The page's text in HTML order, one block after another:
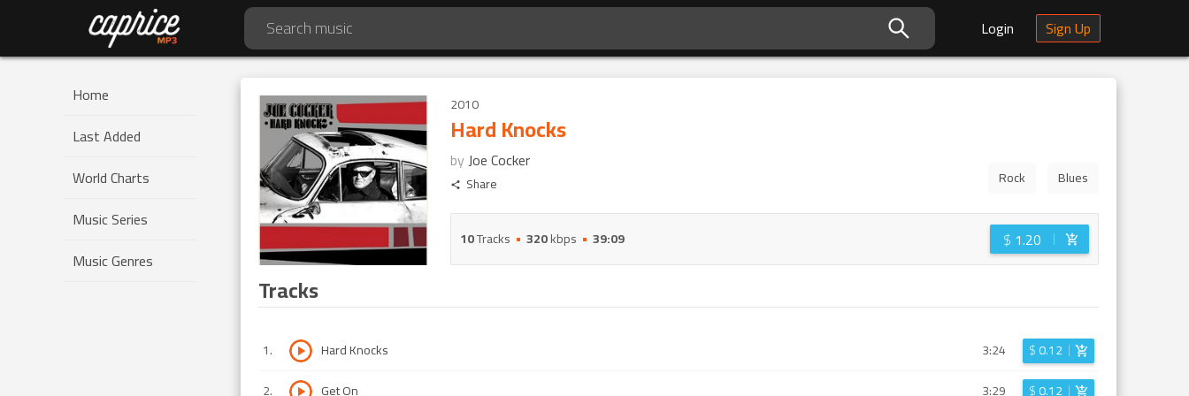
Login Sign Up
Home
Last Added
World Charts
Music Series
Music Genres
2010
Hard Knocks
byJoe Cocker
Share Rock Blues
10Tracks 320kbps 39:09 $ 1.20
Tracks
1. Hard Knocks 3:24 $0.12
2. Get On 3:29 $0.12